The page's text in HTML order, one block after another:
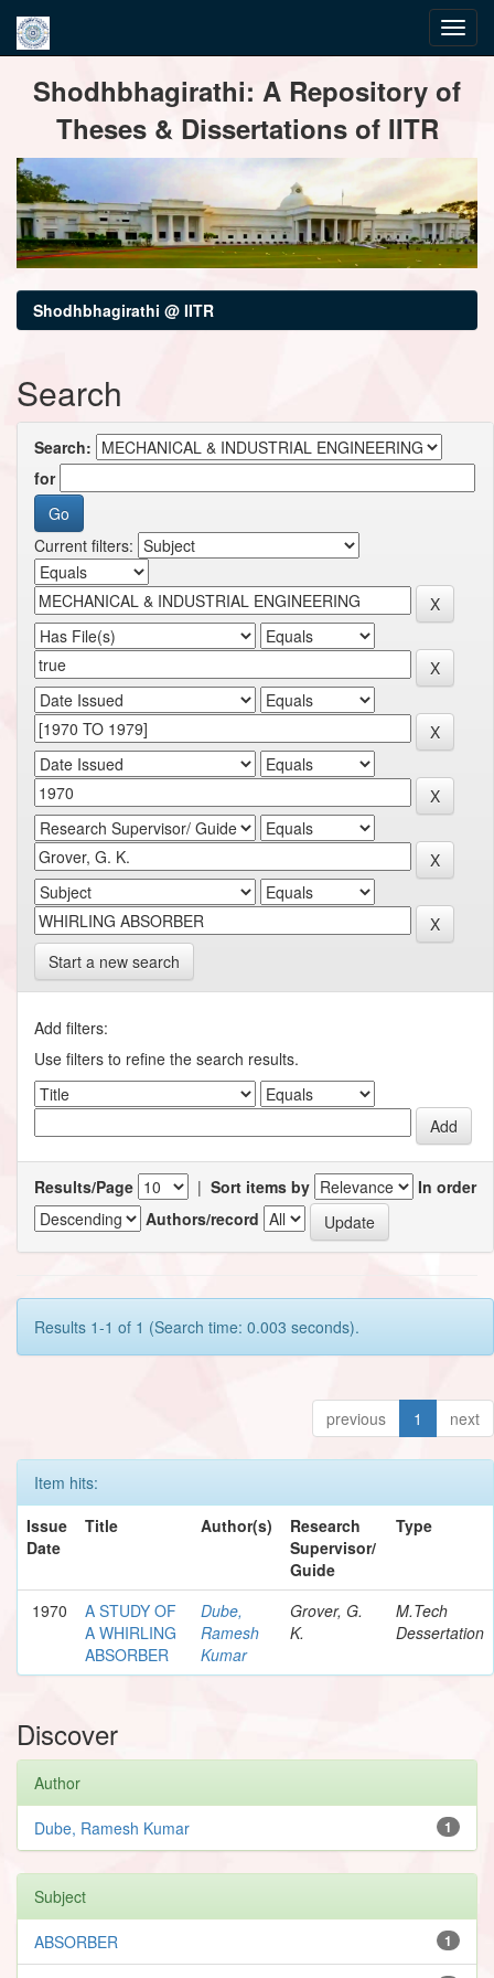
navigationShodhbhagirathi: A Repository of
Theses & Dissertations of IITR
Shodhbhagirathi @ IITR
Search
Search:
for
Current filters:
Start a new search
Add filters:
Use filters to refine the search results.
Results/Page | Sort items by
In order
Authors/record
Results 1-1 of 1 (Search time: 0.003 seconds).
previous 1 next
Item hits:
Issue
Date
Title Author(s)
Research
Supervisor/
Guide
Type
1970
A STUDY OF
A WHIRLING
ABSORBER
Dube,
Ramesh
Kumar
Grover, G.
K.
M.Tech
Dessertation
Discover
Author
1
Dube, Ramesh Kumar
Subject
1
ABSORBER